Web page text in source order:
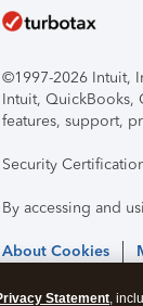
©1997-2026 Intuit,
Intuit, QuickBooks,
features, support,
Security
By accessing and
About Cookies
Statement,